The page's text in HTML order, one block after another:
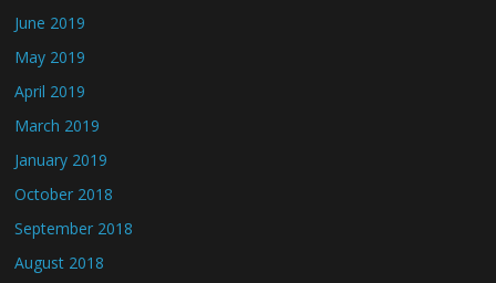
June 2019
May 2019
April 2019
March 2019
January 2019
October 2018
September 2018
August 2018